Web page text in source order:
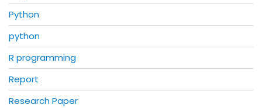
Python
python
R programming
Report
Research Paper